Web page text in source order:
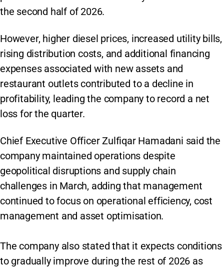
the second half of 2026.
However, higher diesel prices, increased utility bills,
rising distribution costs, and additional financing
expenses associated with new assets and
restaurant outlets contributed to a decline in
profitability, leading the company to record a net
loss for the quarter.
Chief Executive Officer Zulfiqar Hamadani said the
company maintained operations despite
geopolitical disruptions and supply chain
challenges in March, adding that management
continued to focus on operational efficiency, cost
management and asset optimisation.
The company also stated that it expects conditions
to gradually improve during the rest of 2026 as